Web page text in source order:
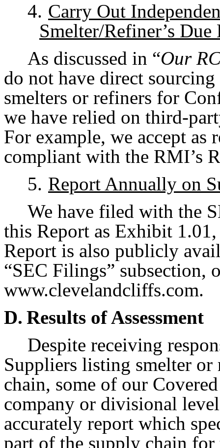
4. Carry Out
Smelter/Refiner’s
As discussed in “Our
do not have direct
smelters or refiners for
we have relied on third-
For example, we accept as
compliant with the RMI’s
5. Report Annually on
We have filed with the
this Report as Exhibit
Report is also publicly
“SEC Filings” subsection,
www.clevelandcliffs.com.
D. Results of Assessment
Despite receiving
Suppliers listing smelter
chain, some of our
company or divisional
accurately report which
part of the supply chain